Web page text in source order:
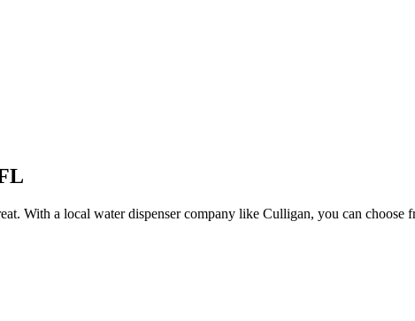
With a local water dispenser company like Culligan, you can choose